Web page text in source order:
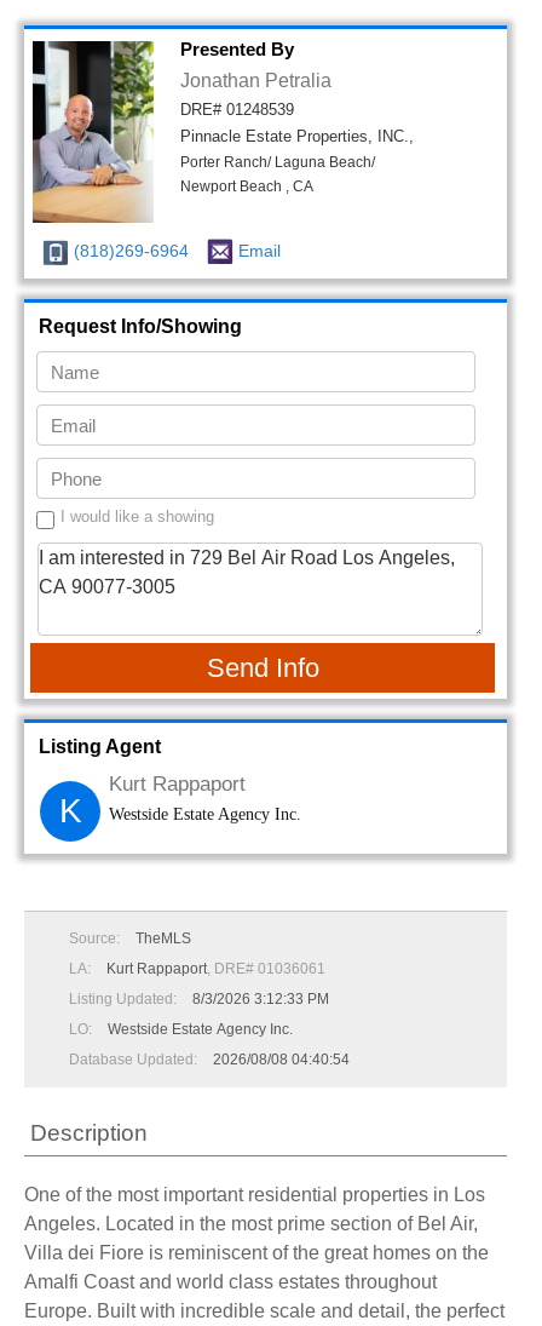
Presented By
Jonathan Petralia
DRE# 01248539
Pinnacle Estate Properties, INC.,
Porter Ranch/ Laguna Beach/
Newport Beach , CA
(818)269-6964 Email
Request Info/Showing
I would like a showing
Send Info
Listing Agent
K
Kurt Rappaport
Westside Estate Agency Inc.
Source:
TheMLS
LA:
Kurt Rappaport, DRE# 01036061
Listing Updated:
8/3/2026 3:12:33 PM
LO:
Westside Estate Agency Inc.
Database Updated:
2026/08/08 04:40:54
Description
One of the most important residential properties in Los
Angeles. Located in the most prime section of Bel Air,
Villa dei Fiore is reminiscent of the great homes on the
Amalfi Coast and world class estates throughout
Europe. Built with incredible scale and detail, the perfect